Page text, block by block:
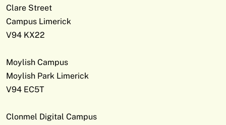
Clare Street
Campus Limerick
V94 KX22
Moylish Campus
Moylish Park Limerick
V94 EC5T
Clonmel Digital Campus